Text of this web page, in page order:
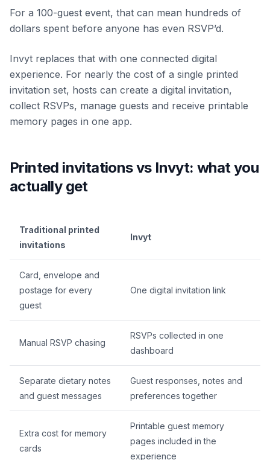
For a 100-guest event, that can mean hundreds of
dollars spent before anyone has even RSVP’d.
Invyt replaces that with one connected digital
experience. For nearly the cost of a single printed
invitation set, hosts can create a digital invitation,
collect RSVPs, manage guests and receive printable
memory pages in one app.
Printed invitations vs Invyt: what you
actually get
Traditional printed
invitations
Invyt
Card, envelope and
postage for every
guest
One digital invitation link
Manual RSVP chasing
RSVPs collected in one
dashboard
Separate dietary notes
and guest messages
Guest responses, notes and
preferences together
Extra cost for memory
cards
Printable guest memory
pages included in the
experience